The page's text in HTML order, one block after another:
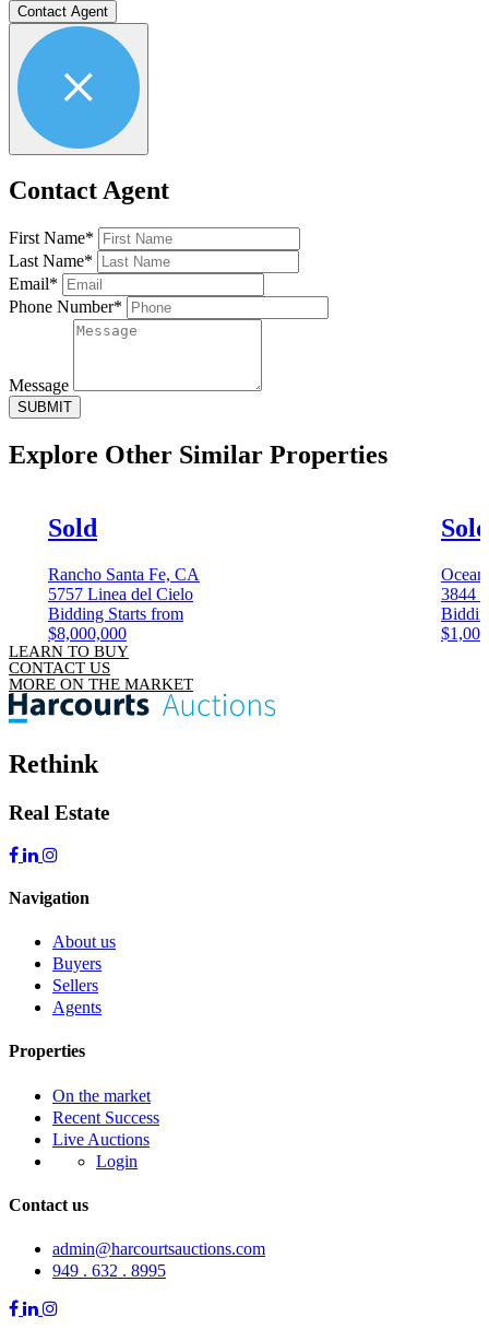
Contact Agent
Contact Agent
First Name*
Last Name*
Email*
Phone Number*
Message
SUBMIT
Explore Other Similar Properties
Sold
Rancho Santa Fe, CA
5757 Linea del Cielo
Bidding Starts from
$8,000,000
Sold
3844
LEARN TO BUY
CONTACT US
MORE ON THE MARKET
Rethink
Real Estate
Navigation
About us
Buyers
Sellers
Agents
Properties
On the market
Recent Success
Live Auctions
Login
Contact us
admin@harcourtsauctions.com
949 . 632 . 8995